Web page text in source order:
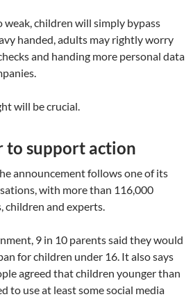
weak, children will simply bypass
handed, adults may rightly worry
and handing more personal data
will be crucial.
to support action
announcement follows one of its
with more than 116,000
children and experts.
9 in 10 parents said they would
for children under 16. It also says
agreed that children younger than
to use at least some social media